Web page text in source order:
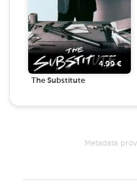
4.99€
The Substitute
Metadata